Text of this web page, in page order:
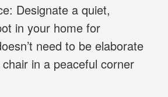
Designate a quiet,
in your home for
need to be elaborate
in a peaceful corner